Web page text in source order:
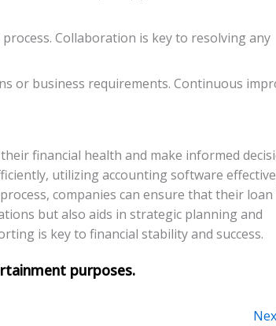
Collaboration is key to resolving any
or business requirements. Continuous
financial health and make informed
utilizing accounting software
companies can ensure that their loan
but also aids in strategic planning and
is key to financial stability and success.